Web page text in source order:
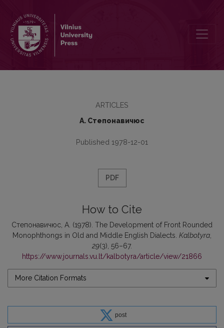
ARTICLES
А. Степонавичюс
Published 1978-12-01
PDF
How to Cite
Степонавичюс, А. (1978). The Development of Front Rounded
Monophthongs in Old and Middle English Dialects. Kalbotyra
29(3), 56–67.
https://www.journals.vu.lt/kalbotyra/article/view/21866
More Citation Formats
post